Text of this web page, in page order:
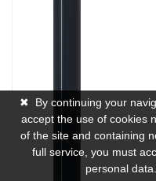
✖
By continuing your
accept the use of cookies
of the site and containing
full service, you must
personal data.